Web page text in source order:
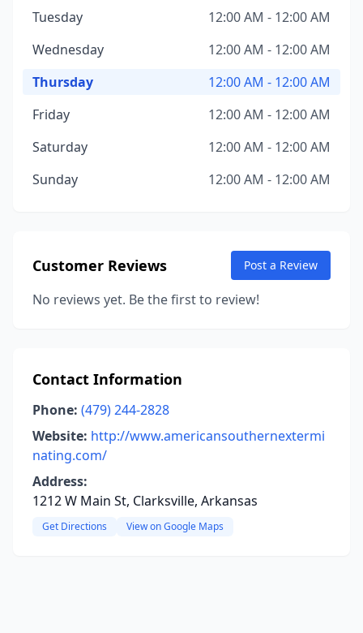
Tuesday
12:00 AM - 12:00 AM
Wednesday
12:00 AM - 12:00 AM
Thursday
12:00 AM - 12:00 AM
Friday
12:00 AM - 12:00 AM
Saturday
12:00 AM - 12:00 AM
Sunday
12:00 AM - 12:00 AM
Customer Reviews Post a Review
No reviews yet. Be the first to review!
Contact Information
Phone: (479) 244-2828
Website: http://www.americansouthernextermi
nating.com/
Address:
1212 W Main St, Clarksville, Arkansas
Get Directions View on Google Maps